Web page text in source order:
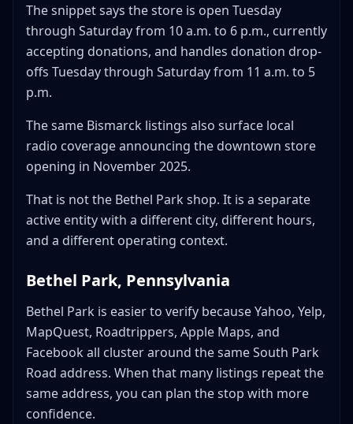
The snippet says the store is open Tuesday
through Saturday from 10 a.m. to 6 p.m., currently
accepting donations, and handles donation drop-
offs Tuesday through Saturday from 11 a.m. to 5
p.m.
The same Bismarck listings also surface local
radio coverage announcing the downtown store
opening in November 2025.
That is not the Bethel Park shop. It is a separate
active entity with a different city, different hours,
and a different operating context.
Bethel Park, Pennsylvania
Bethel Park is easier to verify because Yahoo, Yelp,
MapQuest, Roadtrippers, Apple Maps, and
Facebook all cluster around the same South Park
Road address. When that many listings repeat the
same address, you can plan the stop with more
confidence.